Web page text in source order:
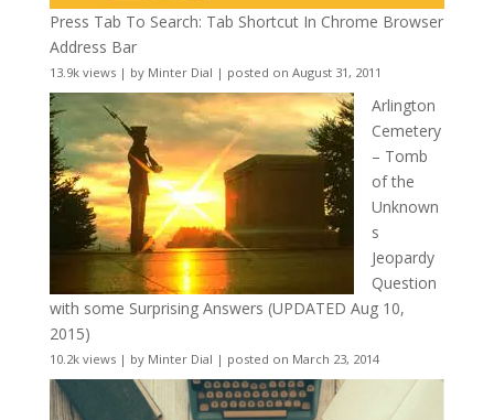
Press Tab To Search: Tab Shortcut In Chrome Browser
Address Bar
13.9k views| by Minter Dial | posted on August 31, 2011
Arlington
Cemetery
– Tomb
of the
Unknown
s
Jeopardy
Question
with some Surprising Answers (UPDATED Aug 10,
2015)
10.2k views| by Minter Dial | posted on March 23, 2014